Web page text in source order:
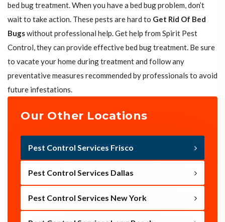
bed bug treatment. When you have a bed bug problem, don’t
wait to take action. These pests are hard to Get Rid Of Bed
Bugswithout professional help. Get help from Spirit Pest
Control, they can provide effective bed bug treatment. Be sure
to vacate your home during treatment and follow any
preventative measures recommended by professionals to avoid
future infestations.
Our Other Locations
Pest Control Services Frisco
Pest Control Services Dallas
Pest Control Services New York